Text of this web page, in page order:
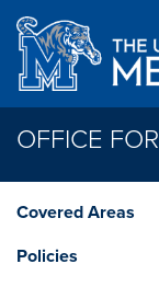
Skip to main content
OFFICE
Covered Areas
Policies